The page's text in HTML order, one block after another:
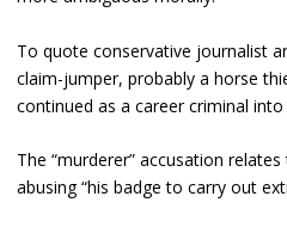
To quote conservative journalist
claim-jumper, probably a horse
continued as a career criminal
The “murderer” accusation
abusing “his badge to carry out